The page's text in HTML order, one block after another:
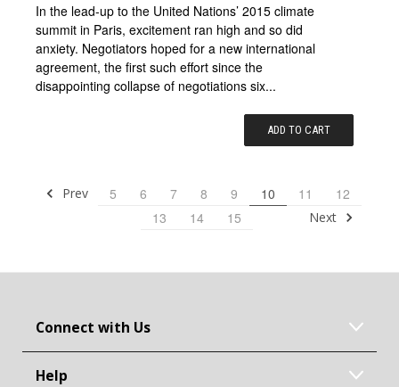
In the lead-up to the United Nations’ 2015 climate
summit in Paris, excitement ran high and so did
anxiety. Negotiators hoped for a new international
agreement, the first such effort since the
disappointing collapse of negotiations six...
ADD TO CART
Prev 5 6 7 8 9 10 11
12
13
14 15 Next
Connect with Us
Help